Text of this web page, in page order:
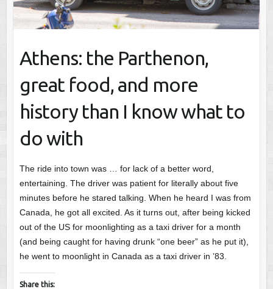
Athens: the Parthenon,
great food, and more
history than I know what to
do with
The ride into town was … for lack of a better word,
entertaining. The driver was patient for literally about five
minutes before he stared talking. When he heard I was from
Canada, he got all excited. As it turns out, after being kicked
out of the US for moonlighting as a taxi driver for a month
(and being caught for having drunk “one beer” as he put it),
he went to moonlight in Canada as a taxi driver in ’83.
Share this: